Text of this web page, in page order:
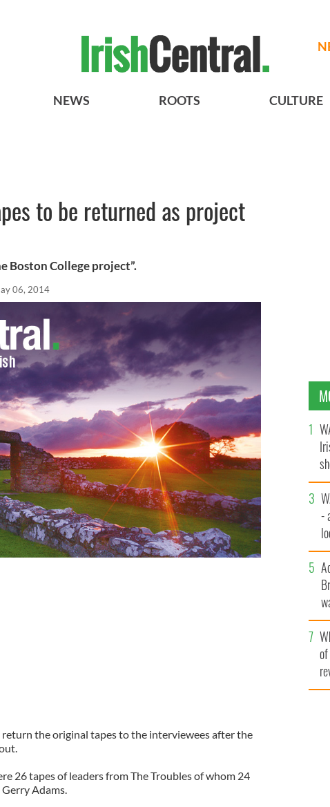
NEWS ROOTS CULTURE
to be returned as project
Boston College project”.
06, 2014
the original tapes to the interviewees after the
26 tapes of leaders from The Troubles of whom 24
Adams.
-